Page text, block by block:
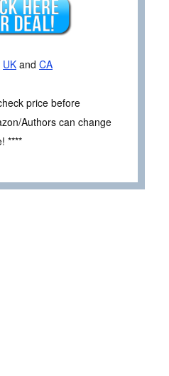
UK and CA
price before
Authors can change
****